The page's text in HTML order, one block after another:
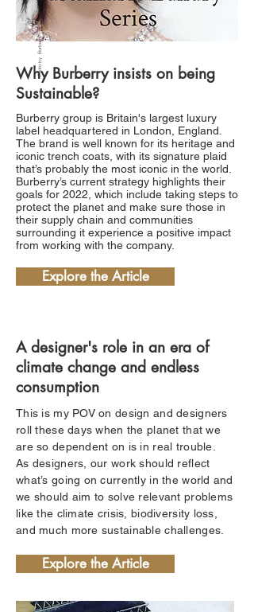
Photo by Burberry
Why Burberry insists on being
Sustainable?
Burberry group is Britain's largest luxury
label headquartered in London, England.
The brand is well known for its heritage and
iconic trench coats, with its signature plaid
that’s probably the most iconic in the world.
Burberry’s current strategy highlights their
goals for 2022, which include taking steps to
protect the planet and make sure those in
their supply chain and communities
surrounding it experience a positive impact
from working with the company.
Explore the Article
A designer's role in an era of
climate change and endless
consumption
This is my POV on design and designers
roll these days when the planet that we
are so dependent on is in real trouble.
As designers, our work should reflect
what’s going on currently in the world and
we should aim to solve relevant problems
like the climate crisis, biodiversity loss,
and much more sustainable challenges.
Explore the Article